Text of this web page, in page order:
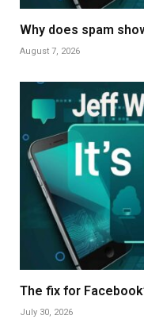
Why does spam
August 7, 2026
The fix for
July 30, 2026